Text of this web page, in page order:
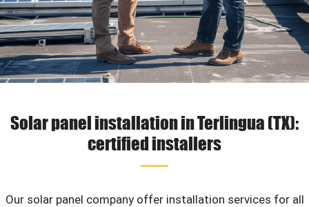
Solar panel installation in Terlingua (TX):
certified installers
Our solar panel company offer installation services for all